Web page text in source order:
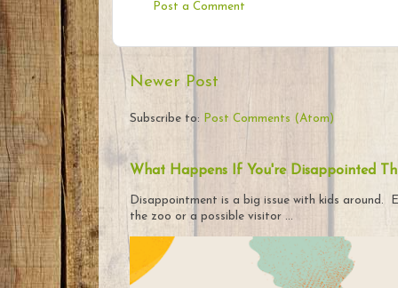
Post a Comment
Newer Post
Subscribe to: Post Comments (Atom)
What Happens If You're Disappointed
Disappointment is a big issue with kids
the zoo or a possible visitor ...